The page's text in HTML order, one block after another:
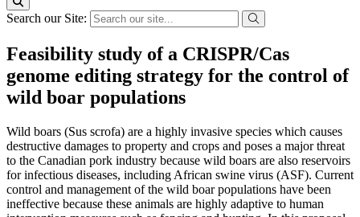
Search our Site:
Feasibility study of a CRISPR/Cas
genome editing strategy for the control of
wild boar populations
Wild boars (Sus scrofa) are a highly invasive species which causes
destructive damages to property and crops and poses a major threat
to the Canadian pork industry because wild boars are also reservoirs
for infectious diseases, including African swine virus (ASF). Current
control and management of the wild boar populations have been
ineffective because these animals are highly adaptive to human